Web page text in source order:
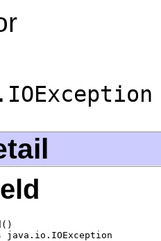
java.io.IOException